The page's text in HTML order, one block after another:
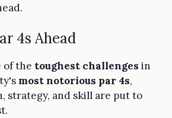
4s Ahead
of the toughest challenges in
most notorious par 4s,
strategy, and skill are put to